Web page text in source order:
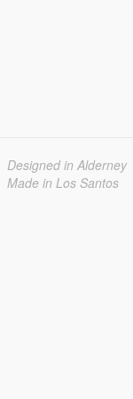
Designed in Alderney
Made in Los Santos